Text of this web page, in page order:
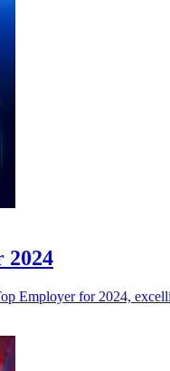
2024
Employer for 2024,